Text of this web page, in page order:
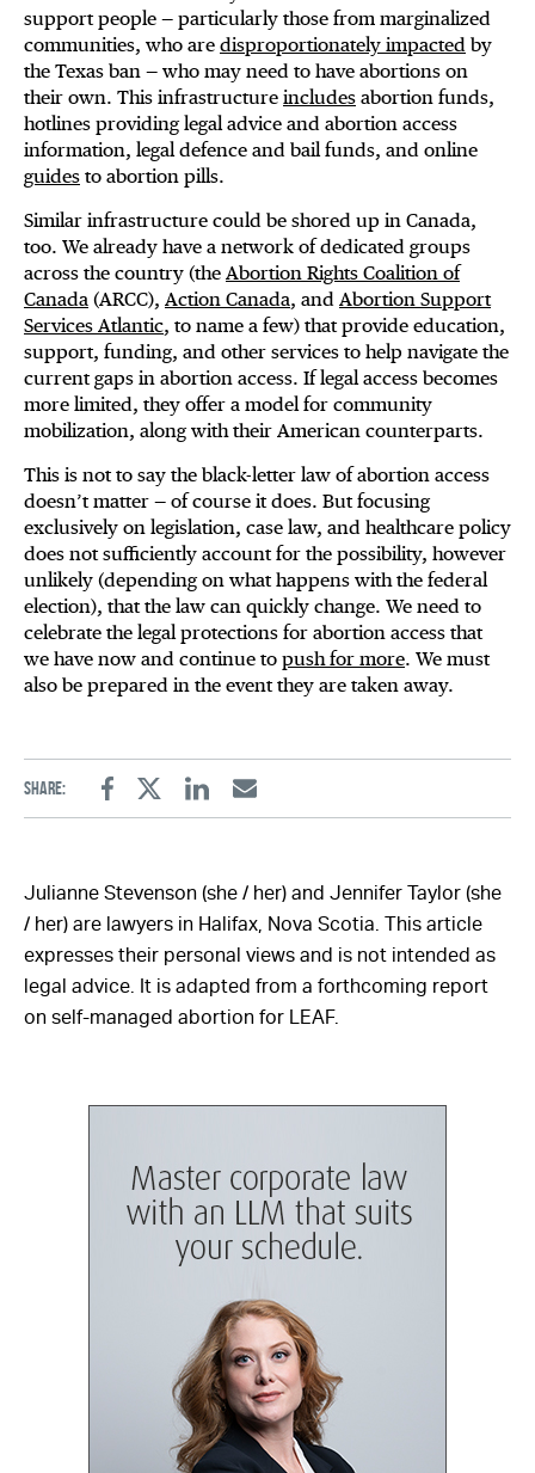
support people — particularly those from marginalized
communities, who are disproportionately impacted by
the Texas ban — who may need to have abortions on
their own. This infrastructure includes abortion funds,
hotlines providing legal advice and abortion access
information, legal defence and bail funds, and online
guides to abortion pills.
Similar infrastructure could be shored up in Canada,
too. We already have a network of dedicated groups
across the country (the Abortion Rights Coalition of
Canada (ARCC), Action Canada, and Abortion Support
Services Atlantic, to name a few) that provide education,
support, funding, and other services to help navigate the
current gaps in abortion access. If legal access becomes
more limited, they offer a model for community
mobilization, along with their American counterparts.
This is not to say the black-letter law of abortion access
doesn’t matter — of course it does. But focusing
exclusively on legislation, case law, and healthcare policy
does not sufficiently account for the possibility, however
unlikely (depending on what happens with the federal
election), that the law can quickly change. We need to
celebrate the legal protections for abortion access that
we have now and continue to push for more. We must
also be prepared in the event they are taken away.
Share:
FacebookTwitterLinkedinEmail
Julianne Stevenson (she / her) and Jennifer Taylor (she
/ her) are lawyers in Halifax, Nova Scotia. This article
expresses their personal views and is not intended as
legal advice. It is adapted from a forthcoming report
on self-managed abortion for LEAF.